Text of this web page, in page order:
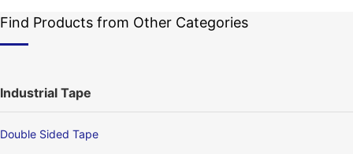
Find Products from Other Categories
Industrial Tape
Double Sided Tape